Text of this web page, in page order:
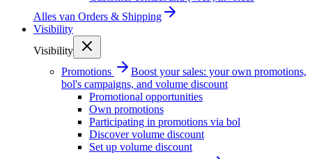
Alles van Orders & Shipping
Visibility
Visibility
Promotions
Boost your sales: your own promotions,
bol's campaigns, and volume discount
Promotional opportunities
Own promotions
Participating in promotions via bol
Discover volume discount
Set up volume discount